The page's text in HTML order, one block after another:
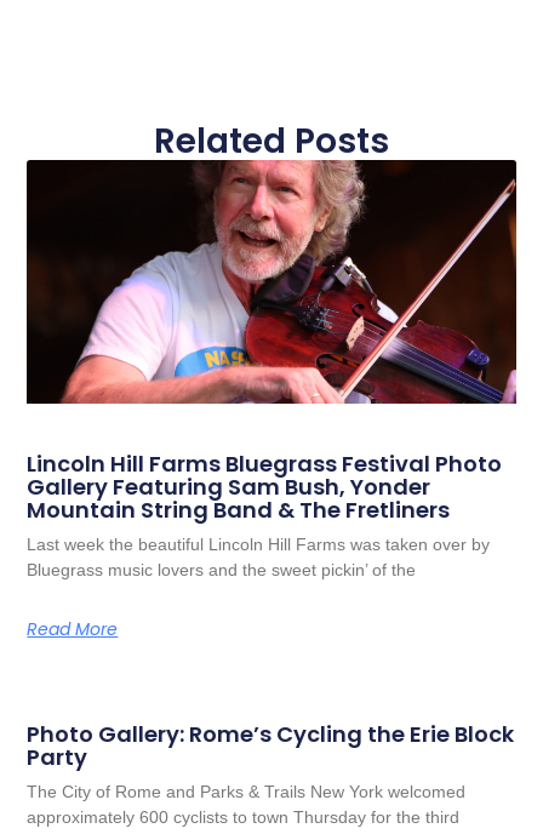
Related Posts
Lincoln Hill Farms Bluegrass Festival Photo
Gallery Featuring Sam Bush, Yonder
Mountain String Band & The Fretliners
Last week the beautiful Lincoln Hill Farms was taken over by
Bluegrass music lovers and the sweet pickin’ of the
Read More
Photo Gallery: Rome’s Cycling the Erie Block
Party
The City of Rome and Parks & Trails New York welcomed
approximately 600 cyclists to town Thursday for the third